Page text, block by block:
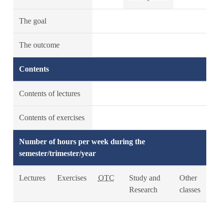
The goal
The outcome
Contents
Contents of lectures
Contents of exercises
Number of hours per week during the
semester/trimester/year
Lectures Exercises OTC
Study and
Research
Other
classes